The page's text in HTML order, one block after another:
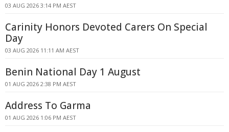
03 AUG 2026 3:14 PM AEST
Carinity Honors Devoted Carers On Special
Day
03 AUG 2026 11:11 AM AEST
Benin National Day 1 August
01 AUG 2026 2:38 PM AEST
Address To Garma
01 AUG 2026 1:06 PM AEST